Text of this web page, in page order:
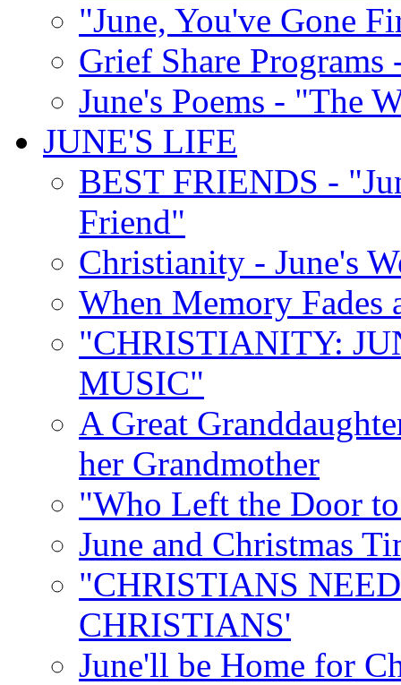
"June, You've Gone
Grief Share
June's Poems - "The
JUNE'S LIFE
BEST FRIENDS -
Friend"
Christianity - June's
When Memory Fades
"CHRISTIANITY:
MUSIC"
A Great
her Grandmother
"Who Left the Door
June and Christmas
"CHRISTIANS
CHRISTIANS'
June'll be Home for